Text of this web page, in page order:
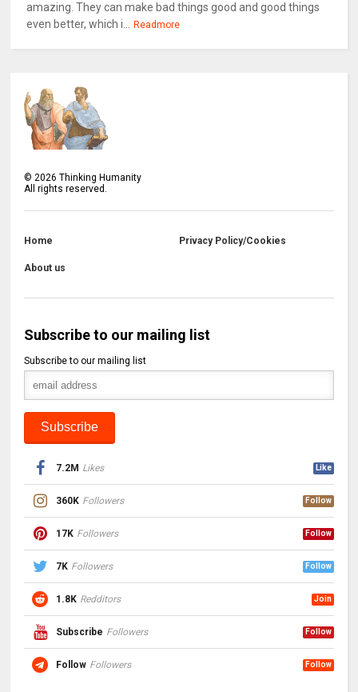
amazing. They can make bad things good and good things
even better, which i... Readmore
©2026 Thinking Humanity
All rights reserved.
Home Privacy Policy/Cookies
About us
Subscribe to our mailing list
Subscribe to our mailing list
7.2M Likes Like
360K Followers Follow
17K Followers Follow
7K Followers Follow
1.8K Redditors Join
Subscribe Followers Follow
Follow Followers Follow